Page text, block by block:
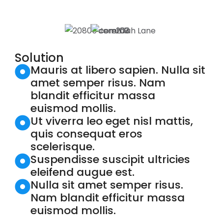
Solution
Mauris at libero sapien. Nulla sit
amet semper risus. Nam
blandit efficitur massa
euismod mollis.
Ut viverra leo eget nisl mattis,
quis consequat eros
scelerisque.
Suspendisse suscipit ultricies
eleifend augue est.
Nulla sit amet semper risus.
Nam blandit efficitur massa
euismod mollis.